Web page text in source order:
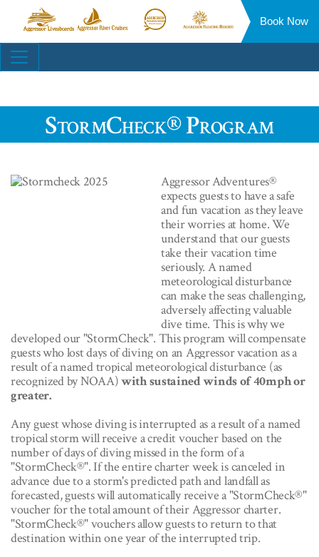
Aggressor
Liveaboards™
Aggressor
River
Aggressor
Safari
Aggressor
Floating
Book Now
StormCheck® Program
Aggressor Adventures®
expects guests to have a safe
and fun vacation as they leave
their worries at home. We
understand that our guests
take their vacation time
seriously. A named
meteorological disturbance
can make the seas challenging,
adverselyaffecting valuable
dive time. This is why we
developed our "StormCheck". This program will compensate
guests who lost days of diving on an Aggressor vacation as a
result of a named tropical meteorological disturbance (as
recognized by NOAA)with sustained winds of 40mph or
greater.
Any guest whose diving is interrupted as a result of a named
tropical storm will receive a credit voucher based on the
number of days of diving missed in the form of a
"StormCheck®". If the entire charter week is canceled in
advance due to a storm's predicted path and landfall as
forecasted, guests will automatically receive a "StormCheck®"
voucher for the total amount of their Aggressor charter.
"StormCheck®" vouchers allow guests to return to that
destination within one year of the interrupted trip.